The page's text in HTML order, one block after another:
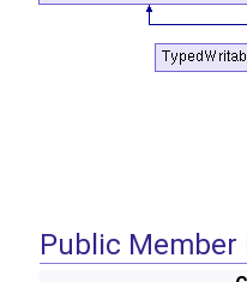
Public Member